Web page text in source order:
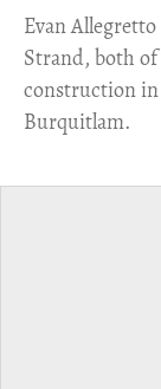
​Evan
Strand, both
construction in
Burquitlam.